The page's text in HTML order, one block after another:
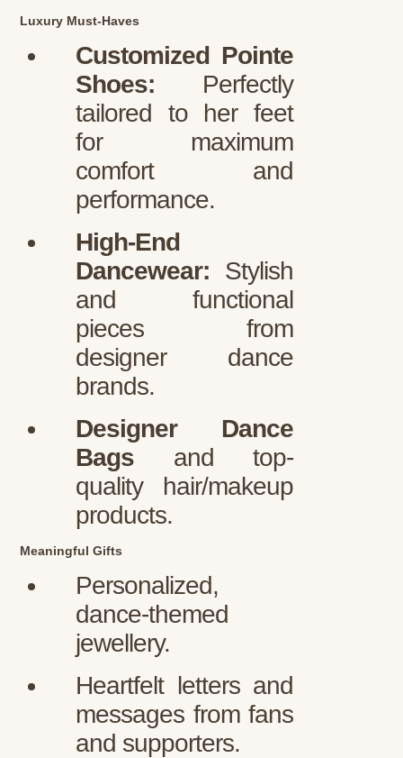
Luxury Must-Haves
Customized Pointe
Shoes: Perfectly
tailored to her feet
for maximum
comfort and
performance.
High-End
Dancewear: Stylish
and functional
pieces from
designer dance
brands.
Designer Dance
Bags and top-
quality hair/makeup
products.
Meaningful Gifts
Personalized,
dance-themed
jewellery.
Heartfelt letters and
messages from fans
and supporters.